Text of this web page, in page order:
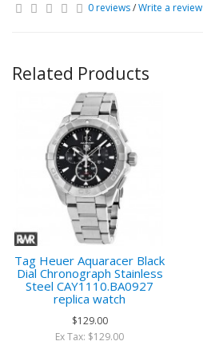
0 reviews/Write a review
Related Products
Tag Heuer Aquaracer Black
Dial Chronograph Stainless
Steel CAY1110.BA0927
replica watch
$129.00
Ex Tax: $129.00